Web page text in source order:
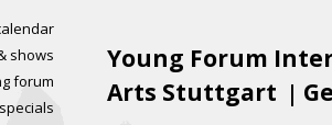
young forum ticket offices
ticket prices
Young Forum
Arts Stuttgart |
shows
forum
specials